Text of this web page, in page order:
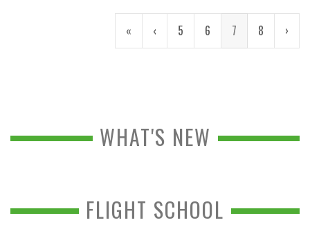
« ‹ 5 6 7 8 ›
WHAT'S NEW
FLIGHT SCHOOL